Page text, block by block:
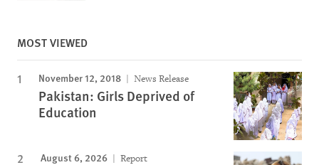
MOST VIEWED
November 12, 2018 News Release
Pakistan: Girls Deprived of
Education
August 6, 2026 Report